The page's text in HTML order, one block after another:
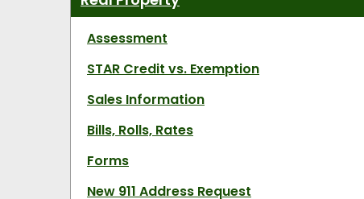
Assessment
STAR Credit vs. Exemption
Sales Information
Bills, Rolls, Rates
Forms
New 911 Address Request